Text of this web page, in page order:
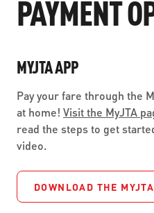
PAYMENT
MYJTA APP
Pay your fare through the
at home! Visit the MyJTA
read the steps to get
video.
DOWNLOAD THE